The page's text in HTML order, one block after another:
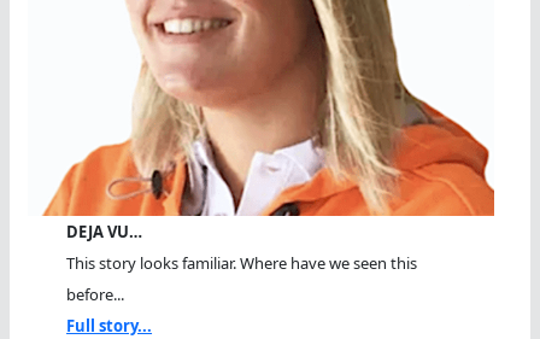
DEJA VU…
This story looks familiar. Where have we seen this
before...
Full story...